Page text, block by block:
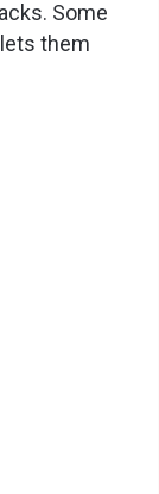
Some
lets them